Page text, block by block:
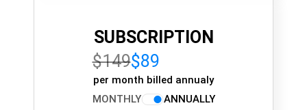
SUBSCRIPTION
$149$89
per month billed annualy
MONTHLY
ANNUALLY